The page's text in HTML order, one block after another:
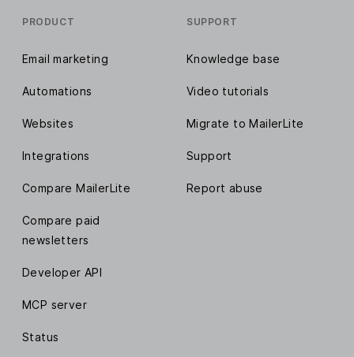
PRODUCT
Email marketing
Automations
Websites
Integrations
Compare MailerLite
Compare paid
newsletters
Developer API
MCP server
Status
SUPPORT
Knowledge base
Video tutorials
Migrate to MailerLite
Support
Report abuse